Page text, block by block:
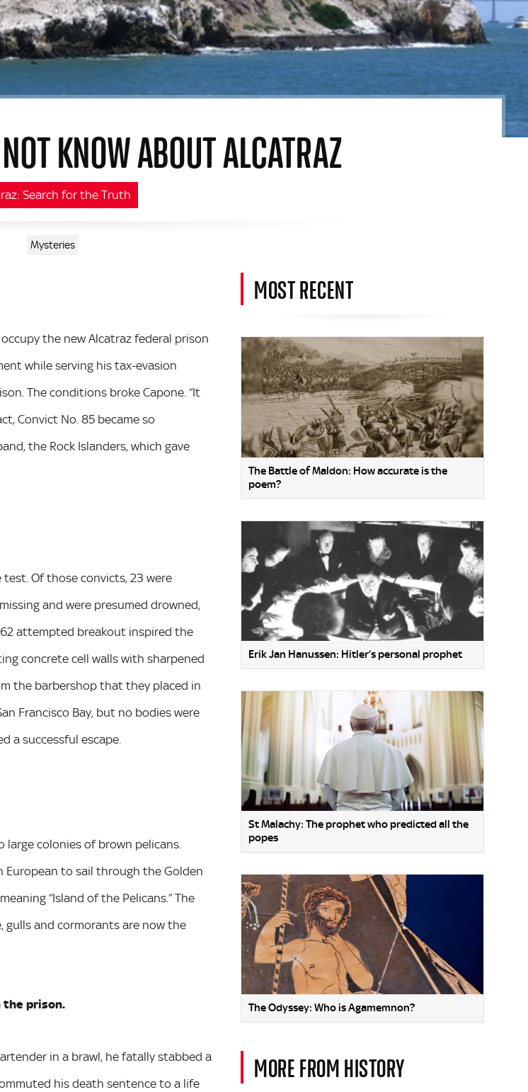
KNOW ABOUT ALCATRAZ
Search for the Truth
Mysteries
the new Alcatraz federal prison
while serving his tax-evasion
The conditions broke Capone. “It
Convict No. 85 became so
the Rock Islanders, which gave
Of those convicts, 23 were
and were presumed drowned,
attempted breakout inspired the
concrete cell walls with sharpened
the barbershop that they placed in
Francisco Bay, but no bodies were
a successful escape.
large colonies of brown pelicans.
European to sail through the Golden
“Island of the Pelicans.” The
gulls and cormorants are now the
the prison.
in a brawl, he fatally stabbed a
his death sentence to a life
MOST RECENT
The Battle of Maldon: How accurate is the
poem?
Erik Jan Hanussen: Hitler’s personal prophet
St Malachy: The prophet who predicted all the
popes
The Odyssey: Who is Agamemnon?
MORE FROM HISTORY